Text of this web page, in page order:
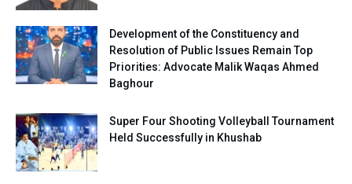
Development of the Constituency and
Resolution of Public Issues Remain Top
Priorities: Advocate Malik Waqas Ahmed
Baghour
Super Four Shooting Volleyball Tournament
Held Successfully in Khushab